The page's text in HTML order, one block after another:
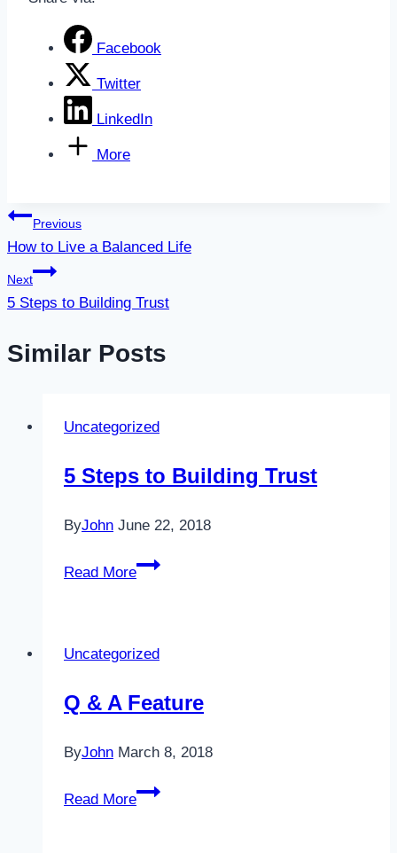
Facebook
Twitter
LinkedIn
More
Post
navigation
Previous
How to Live a Balanced Life
Next
5 Steps to Building Trust
Similar Posts
Uncategorized
5 Steps to Building Trust
ByJohn June 22, 2018
Read More
5
Trust
Uncategorized
Q & A Feature
ByJohn March 8, 2018
Read More
Q